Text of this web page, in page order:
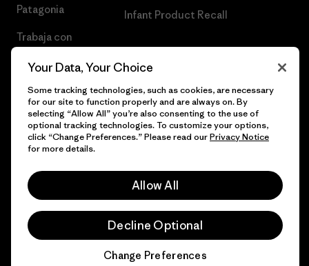
Patagonia
Trabaja con
Infant Product Recall
© 2026 Patagonia, Inc. Todos los derechos reservados.
Your Data, Your Choice
Some tracking technologies, such as cookies, are necessary
for our site to function properly and are always on. By
selecting “Allow All” you’re also consenting to the use of
optional tracking technologies. To customize your options,
click “Change Preferences.” Please read ourPrivacy Notice
for more details.
Allow All
Decline Optional
Change Preferences